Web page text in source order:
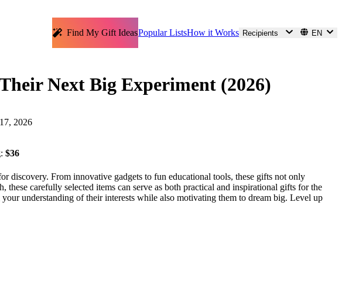
Find My Gift IdeasPopular ListsHow it Works Recipients EN
Next Big Experiment (2026)
2026
$36
discovery. From innovative gadgets to fun educational tools, these gifts not only
carefully selected items can serve as both practical and inspirational gifts for the
understanding of their interests while also motivating them to dream big. Level up